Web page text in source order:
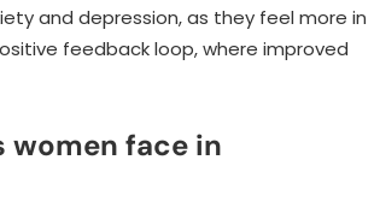
and depression, as they feel more in
feedback loop, where improved
women face in